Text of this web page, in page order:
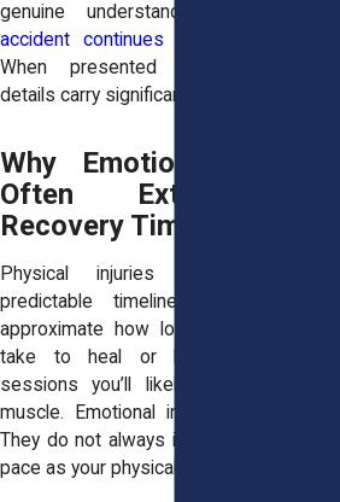
genuine understanding of
accident continues to affect your life
When presented thoughtfully, these
details carry significant weight.
Why Emotional Distress
Often Extends the
Recovery Timeline
Physical injuries follow somewhat
predictable timelines. A doctor can
approximate how long a fracture might
take to heal or how many therapy
sessions you’ll likely need for a torn
muscle. Emotional injuries are different.
They do not always improve at the same
pace as your physical symptoms.